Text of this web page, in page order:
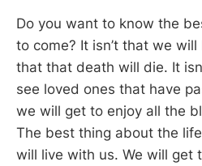
Do you want to know the
to come? It isn’t that we will
that that death will die. It
see loved ones that have
we will get to enjoy all the
The best thing about the
will live with us. We will get